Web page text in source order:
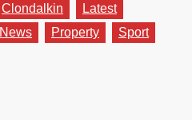
Clondalkin
Latest
News Property
Sport